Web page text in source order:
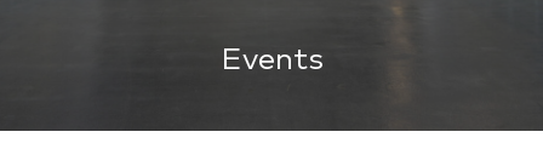
Events